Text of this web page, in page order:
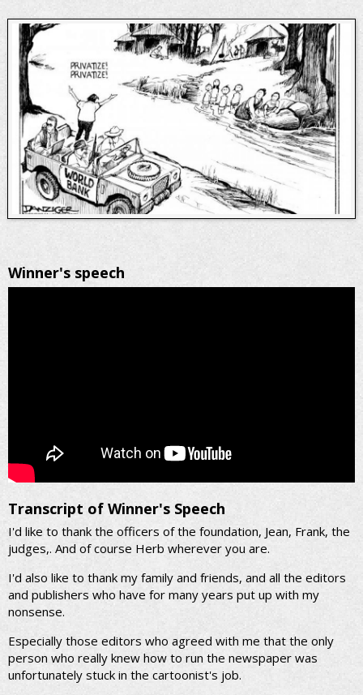
Winner's speech
Transcript of Winner's Speech
I'd like to thank the officers of the foundation, Jean, Frank, the
judges,. And of course Herb wherever you are.
I'd also like to thank my family and friends, and all the editors
and publishers who have for many years put up with my
nonsense.
Especially those editors who agreed with me that the only
person who really knew how to run the newspaper was
unfortunately stuck in the cartoonist's job.